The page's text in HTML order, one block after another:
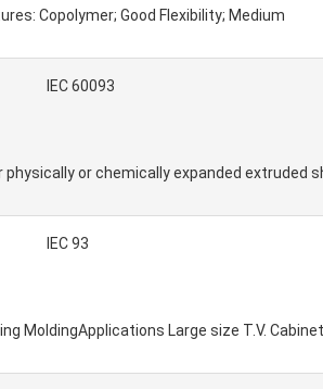
Copolymer; Good Flexibility; Medium
IEC 60093
or chemically expanded extruded
IEC 93
MoldingApplications Large size T.V.